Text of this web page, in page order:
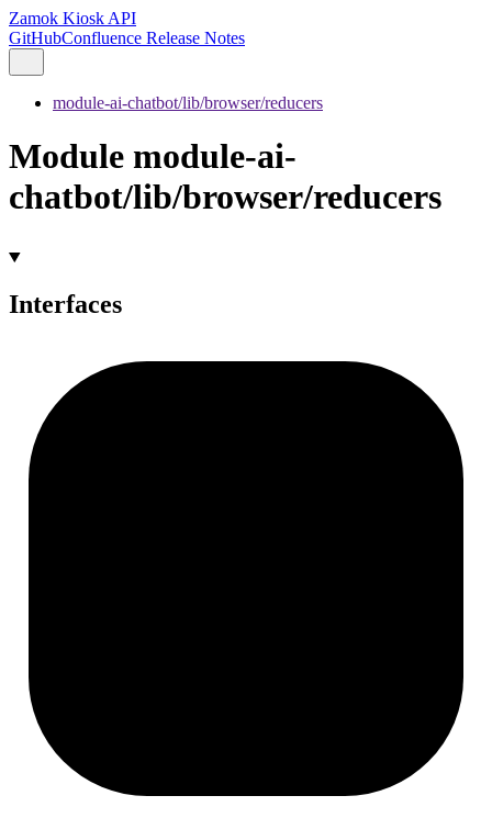
Zamok Kiosk API
GitHubConfluence Release Notes
module-ai-chatbot/lib/browser/reducers
Module module-ai-
chatbot/lib/browser/reducers
Interfaces